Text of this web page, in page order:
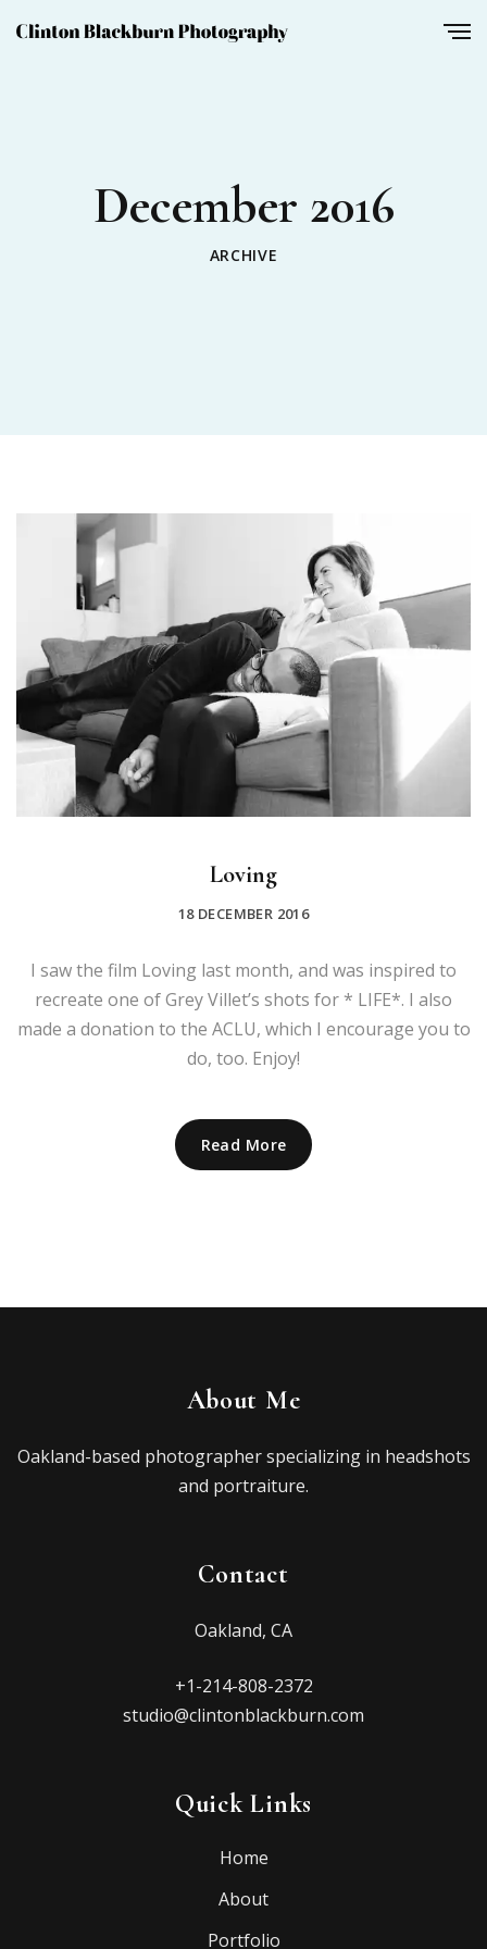
December 2016
ARCHIVE
Loving
18 DECEMBER 2016
I saw the film Loving last month, and was inspired to
recreate one of Grey Villet’s shots for * LIFE*. I also
made a donation to the ACLU, which I encourage you to
do, too. Enjoy!
Read More
About Me
Oakland-based photographer specializing in headshots
and portraiture.
Contact
Oakland, CA
+1-214-808-2372
studio@clintonblackburn.com
Quick Links
Home
About
Portfolio